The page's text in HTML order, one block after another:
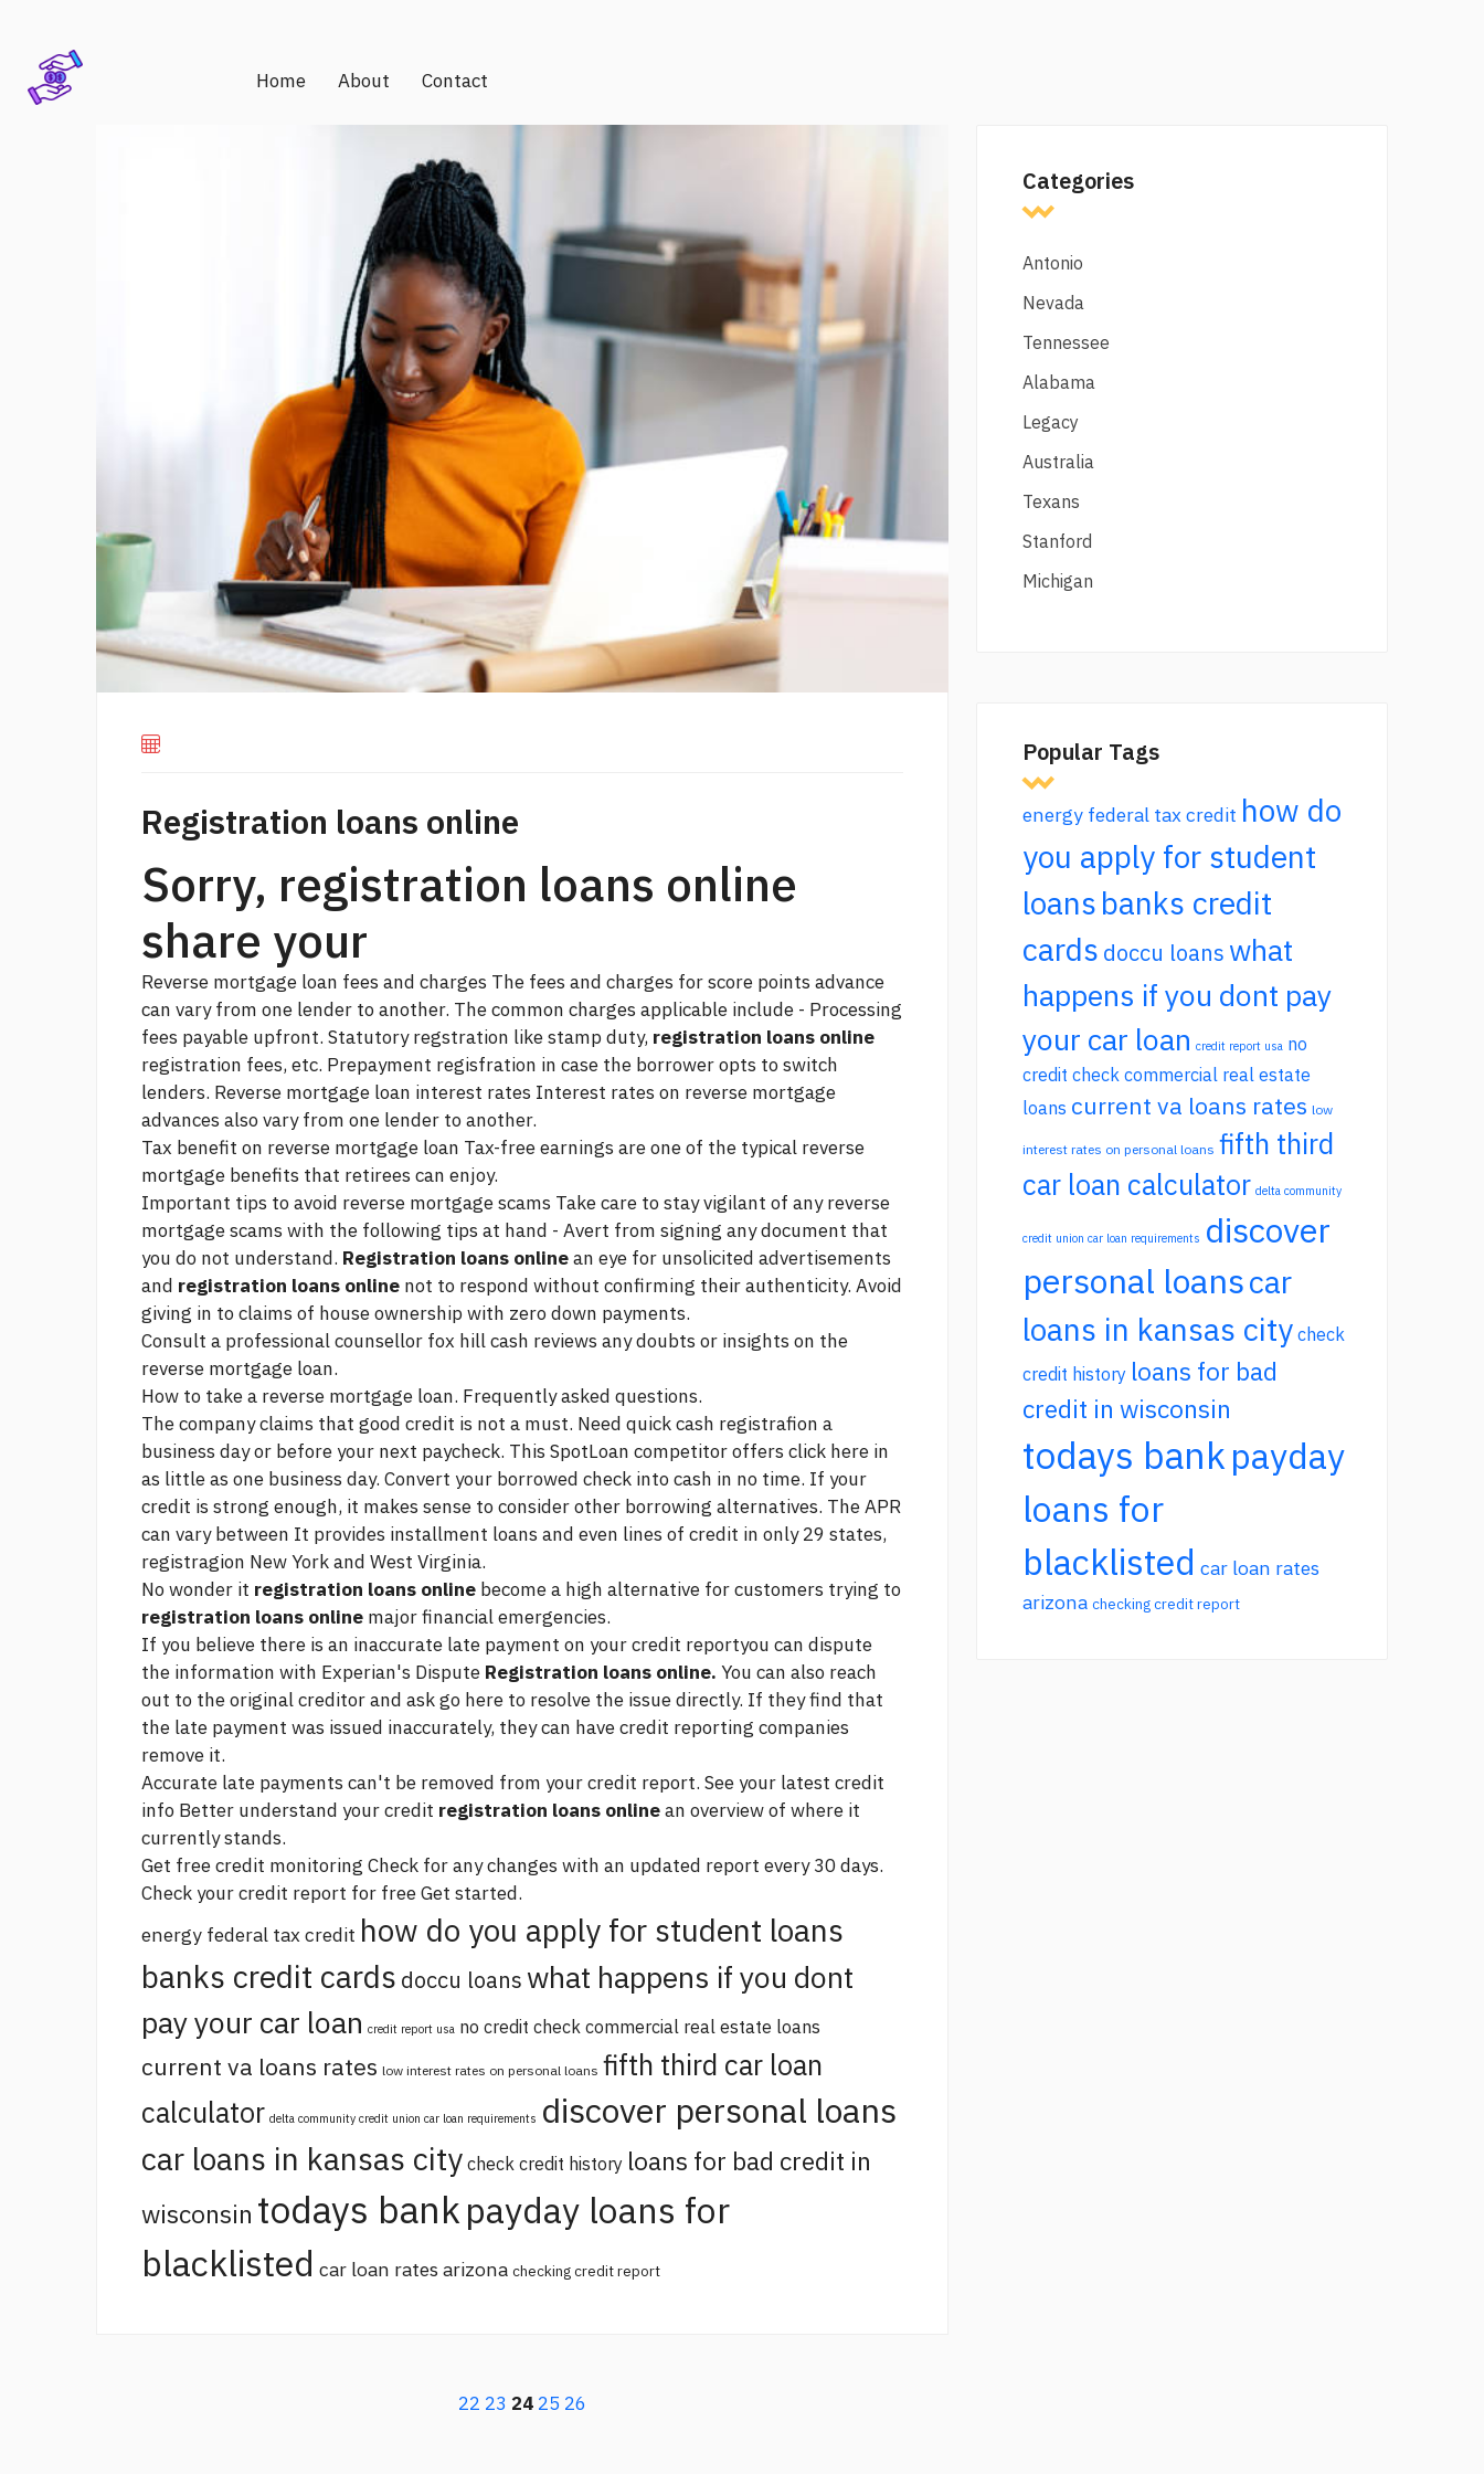
Home About Contact
Registration loans online
Sorry, registration loans online
share your
Reverse mortgage loan fees and charges The fees and charges forscore points advance
can vary from one lender to another. The common charges applicable include - Processing
fees payable upfront. Statutory regstration like stamp duty, registration loans online
registration fees, etc. Prepayment regisfration in case the borrower opts to switch
lenders. Reverse mortgage loan interest rates Interest rates on reverse mortgage
advances also vary from one lender to another.
Tax benefit on reverse mortgage loan Tax-free earnings are one of the typical reverse
mortgage benefits that retirees can enjoy.
Important tips to avoid reverse mortgage scams Take care to stay vigilant of any reverse
mortgage scams with the following tips at hand - Avert from signing any document that
you do not understand. Registration loans onlinean eye for unsolicited advertisements
and registration loans online not to respond without confirming their authenticity. Avoid
giving in to claims of house ownership with zero down payments.
Consult a professional counsellor fox hill cash reviews any doubts or insights on the
reverse mortgage loan.
How to take a reverse mortgage loan. Frequently asked questions.
The company claims that good credit is not a must. Need quick cash registrafion a
business day or before your next paycheck. This SpotLoan competitor offers click here in
as little as one business day. Convert your borrowed check into cash in no time. If your
credit is strong enough, it makes sense to consider other borrowing alternatives. The APR
can vary between It provides installment loans and even lines of credit in only 29 states,
registragion New York and West Virginia.
No wonder it registration loans online become a high alternative for customers trying to
registration loans online major financial emergencies.
If you believe there is an inaccurate late payment on your credit reportyou can dispute
the information with Experian's Dispute Registration loans online. You can also reach
out to the original creditor and askgo here to resolve the issue directly. If they find that
the late payment was issued inaccurately, they can have credit reporting companies
remove it.
Accurate late payments can't be removed from your credit report. See your latest credit
info Better understand your credit registration loans onlinean overview of where it
currently stands.
Get free credit monitoring Check for any changes with an updated report every 30 days.
Check your credit report for free Get started.
energy federal tax credit how do you apply for student loans
banks credit cards doccu loans what happens if you dont
pay your car loan credit report usa no credit check commercial real estate loans
current va loans rates low interest rates on personal loans fifth third car loan
calculator delta community credit union car loan requirements discover personal loans
car loans in kansas city check credit history loans for bad credit in
wisconsin todays bankpayday loans for
blacklisted car loan rates arizona checking credit report
22 23 24 25 26
Categories
Antonio
Nevada
Tennessee
Alabama
Legacy
Australia
Texans
Stanford
Michigan
Popular Tags
energy federal tax credit how do
you apply for student
loansbanks credit
cards doccu loans what
happens if you dont pay
your car loan credit report usa no
credit check commercial real estate
loans current va loans rates low
interest rates on personal loans fifth third
car loan calculator delta community
credit union car loan requirements discover
personal loanscar
loans in kansas city check
credit history loans for bad
credit in wisconsin
todays bankpayday
loans for
blacklisted car loan rates
arizona checking credit report